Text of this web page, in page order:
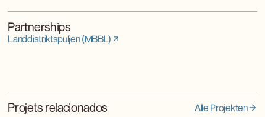
Partnerships
Landdistriktspuljen (MBBL)
Projets relacionados Alle Projekten